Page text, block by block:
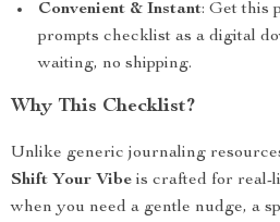
Convenient & Instant: Get this
prompts checklist as a digital
waiting, no shipping.
Why This Checklist?
Unlike generic journaling
Shift Your Vibe is crafted for real-
when you need a gentle nudge, a